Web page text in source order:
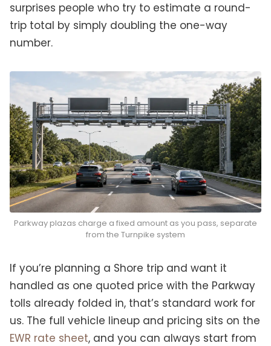
surprises people who try to estimate a round-
trip total by simply doubling the one-way
number.
Parkway plazas charge a fixed amount as you pass, separate
from the Turnpike system
If you’re planning a Shore trip and want it
handled as one quoted price with the Parkway
tolls already folded in, that’s standard work for
us. The full vehicle lineup and pricing sits on the
EWR rate sheet, and you can always start from